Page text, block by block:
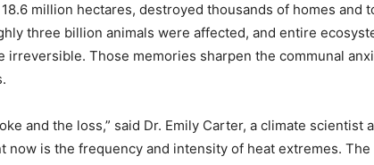
million hectares, destroyed thousands of homes and
three billion animals were affected, and entire
irreversible. Those memories sharpen the communal
and the loss,” said Dr. Emily Carter, a climate scientist
now is the frequency and intensity of heat extremes.